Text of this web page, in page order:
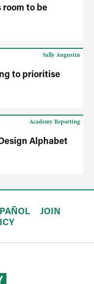
room to be
to prioritise
Sally Augustin
Alphabet
Academy Reporting
JOIN